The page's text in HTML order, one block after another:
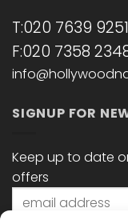
T:020 7639 9251
F:020 7358
SIGNUP FOR
Keep up to date
offers